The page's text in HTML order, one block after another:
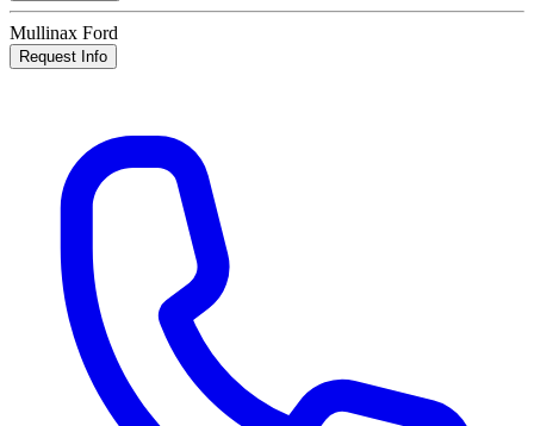
Mullinax Ford
Request Info